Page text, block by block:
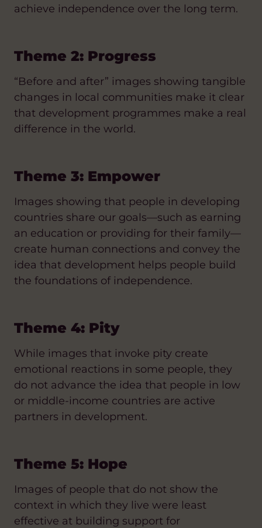
achieve independence over the long term.
Theme 2: Progress
“Before and after” images showing tangible
changes in local communities make it clear
that development programmes make a real
difference in the world.
Theme 3: Empower
Images showing that people in developing
countries share our goals—such as earning
an education or providing for their family—
create human connections and convey the
idea that development helps people build
the foundations of independence.
Theme 4: Pity
While images that invoke pity create
emotional reactions in some people, they
do not advance the idea that people in low
or middle-income countries are active
partners in development.
Theme 5: Hope
Images of people that do not show the
context in which they live were least
effective at building support for